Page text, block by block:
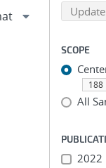
Back to
Update
SCOPE
188
All
2022